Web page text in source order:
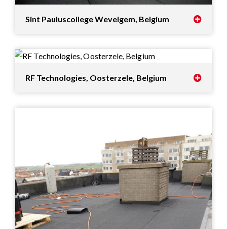
Sint Pauluscollege Wevelgem, Belgium
RF Technologies, Oosterzele, Belgium